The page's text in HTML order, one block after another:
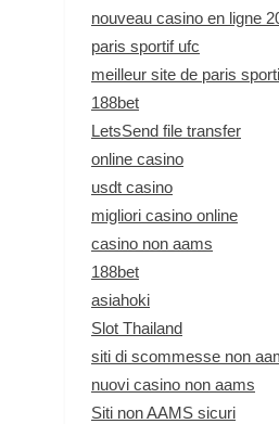
nouveau casino en ligne
paris sportif ufc
meilleur site de paris
188bet
LetsSend file transfer
online casino
usdt casino
migliori casino online
casino non aams
188bet
asiahoki
Slot Thailand
siti di scommesse non
nuovi casino non aams
Siti non AAMS sicuri